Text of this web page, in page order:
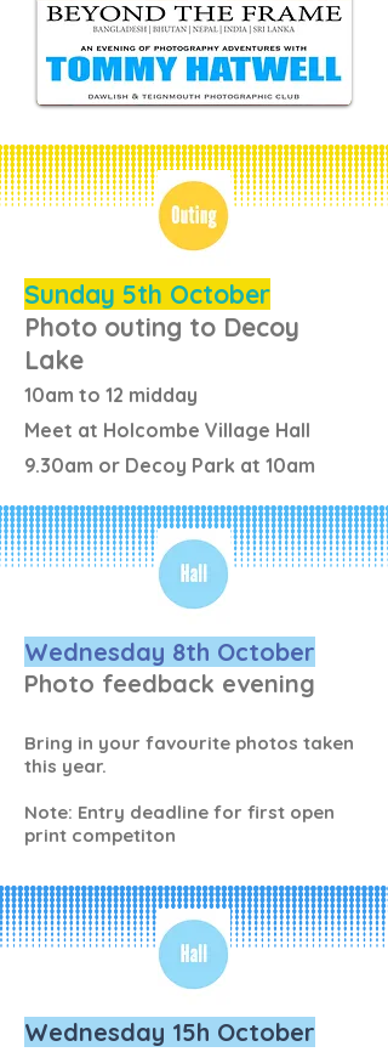
Sunday 5th October
Photo outing to Decoy
Lake
10am to 12 midday
Meet at Holcombe Village Hall
9.30am or Decoy Park at 10am
Wednesday 8th October
Photo feedback evening
Bring in your favourite photos taken
this year.
Note: Entry deadline for first open
print competiton
Wednesday 15h October